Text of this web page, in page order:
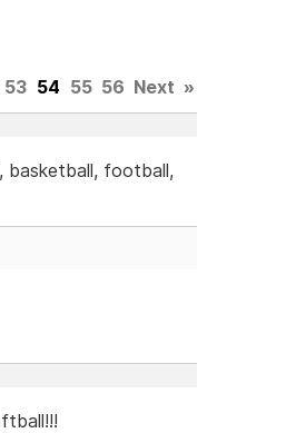
53 54 55 56 Next »
basketball, football,